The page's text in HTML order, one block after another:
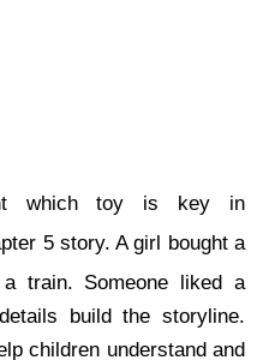
which toy is key in
5 story. A girl bought a
train. Someone liked a
build the storyline.
children understand and